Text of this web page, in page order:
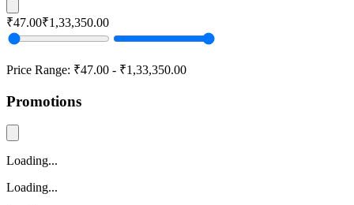
₹47.00₹1,33,350.00
Price Range: ₹47.00 - ₹1,33,350.00
Promotions
Loading...
Loading...